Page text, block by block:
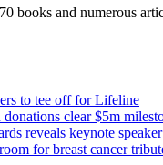
books and numerous
to tee off for Lifeline
clear $5m
reveals keynote speaker
for breast cancer